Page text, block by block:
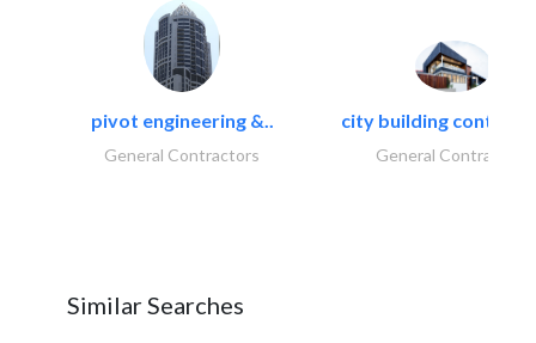
pivot engineering &..
General Contractors
city building
General Contractors
Similar Searches